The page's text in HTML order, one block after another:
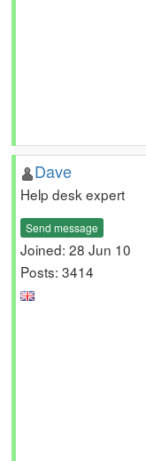
Dave
Help desk expert
Send message
Joined: 28 Jun 10
Posts: 3414